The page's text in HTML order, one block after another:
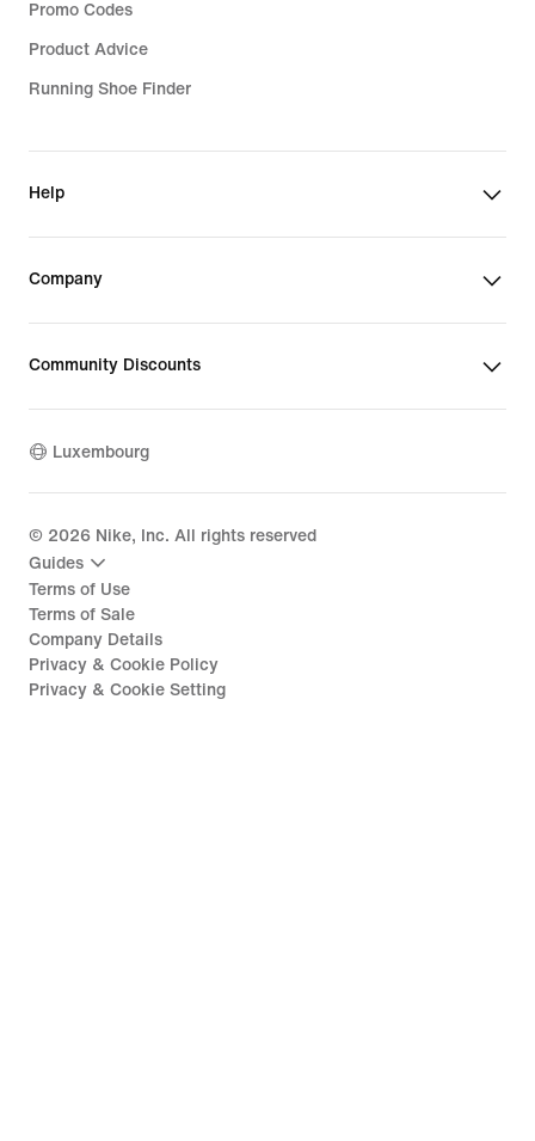
Promo Codes
Product Advice
Running Shoe Finder
Help
Company
Community Discounts
Luxembourg
© 2026 Nike, Inc. All rights reserved
Guides
Terms of Use
Terms of Sale
Company Details
Privacy & Cookie Policy
Privacy & Cookie Setting